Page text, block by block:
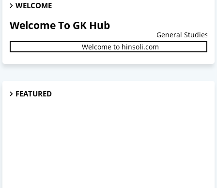
WELCOME
Welcome To GK Hub
General Studies.
Welcome to hinsoli.com
FEATURED